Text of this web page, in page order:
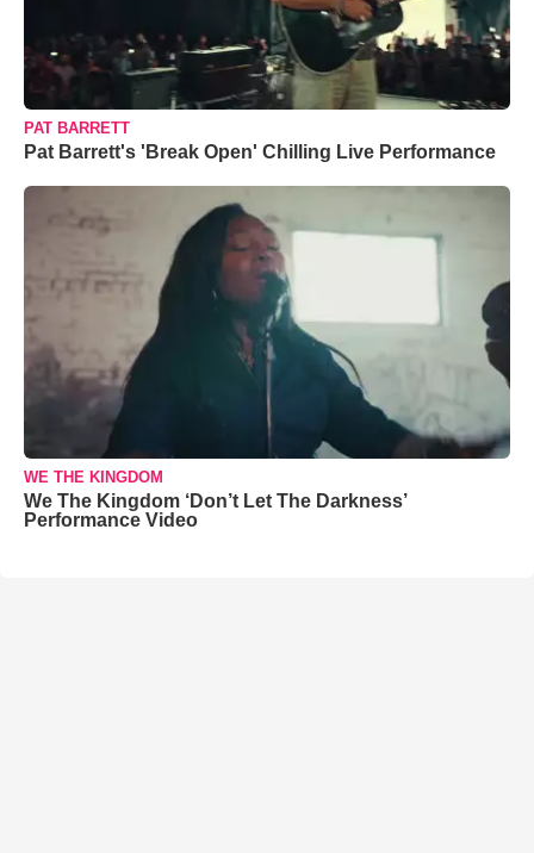
PAT BARRETT
Pat Barrett's 'Break Open' Chilling Live Performance
WE THE KINGDOM
We The Kingdom ‘Don’t Let The Darkness’
Performance Video